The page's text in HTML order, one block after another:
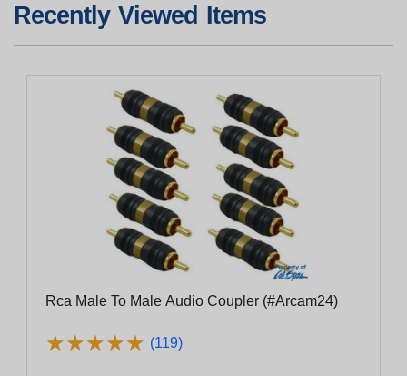
Recently Viewed Items
Rca Male To Male Audio Coupler (#Arcam24)
★★★★★
★★★★★ (119)